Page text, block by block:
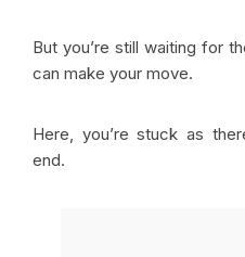
But you’re still waiting for
can make your move.
Here, you’re stuck as
end.